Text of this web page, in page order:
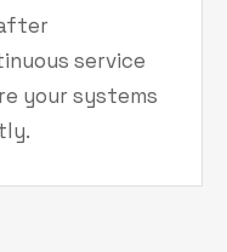
service
your systems